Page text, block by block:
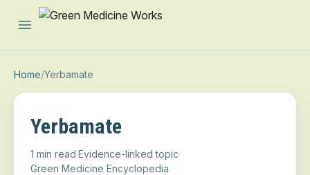
Open main menu
Home/Yerbamate
Yerbamate
1 min read·Evidence-linked topic·
Green Medicine Encyclopedia